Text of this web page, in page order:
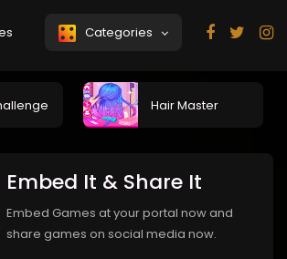
Categories
Hair Master
Embed It & Share It
Embed Games at your portal now and
share games on social media now.